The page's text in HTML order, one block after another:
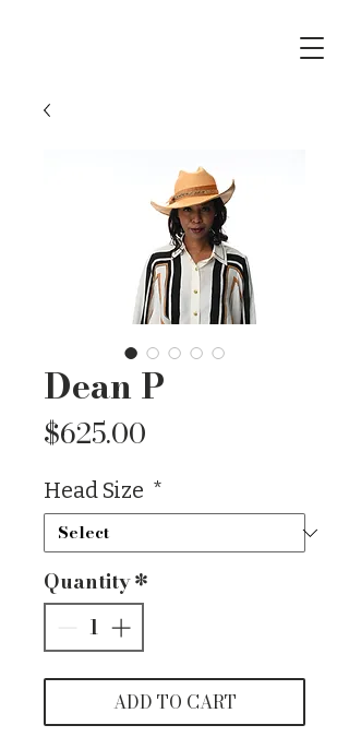
Dean P
$625.00
Head Size *
Quantity*
ADD TO CART